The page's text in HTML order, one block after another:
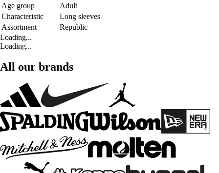
Age group
Adult
Characteristic
Long sleeves
Assortment
Republic
Loading...
Loading...
All our brands